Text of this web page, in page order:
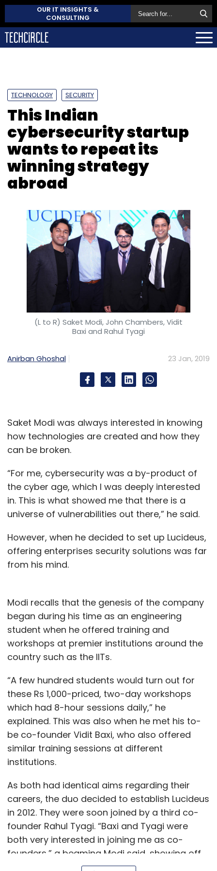
OUR IT INSIGHTS &
CONSULTING
TECHNOLOGY SECURITY
This Indian
cybersecurity startup
wants to repeat its
winning strategy
abroad
(L to R) Saket Modi, John Chambers, Vidit
Baxi and Rahul Tyagi
Anirban Ghoshal 23 Jan, 2019
Saket Modi was always interested in knowing
how technologies are created and how they
can be broken.
“For me, cybersecurity was a by-product of
the cyber age, which I was deeply interested
in. This is what showed me that there is a
universe of vulnerabilities out there,” he said.
However, when he decided to set up Lucideus,
offering enterprises security solutions was far
from his mind.
Modi recalls that the genesis of the company
began during his time as an engineering
student when he offered training and
workshops at premier institutions around the
country such as the IITs.
“A few hundred students would turn out for
these Rs 1,000-priced, two-day workshops
which had 8-hour sessions daily,” he
explained. This was also when he met his to-
be co-founder Vidit Baxi, who also offered
similar training sessions at different
institutions.
As both had identical aims regarding their
careers, the duo decided to establish Lucideus
in 2012. They were soon joined by a third co-
founder Rahul Tyagi. “Baxi and Tyagi were
both very interested in joining me as co-
founders,” a beaming Modi said, showing off
the old messages on his phone.